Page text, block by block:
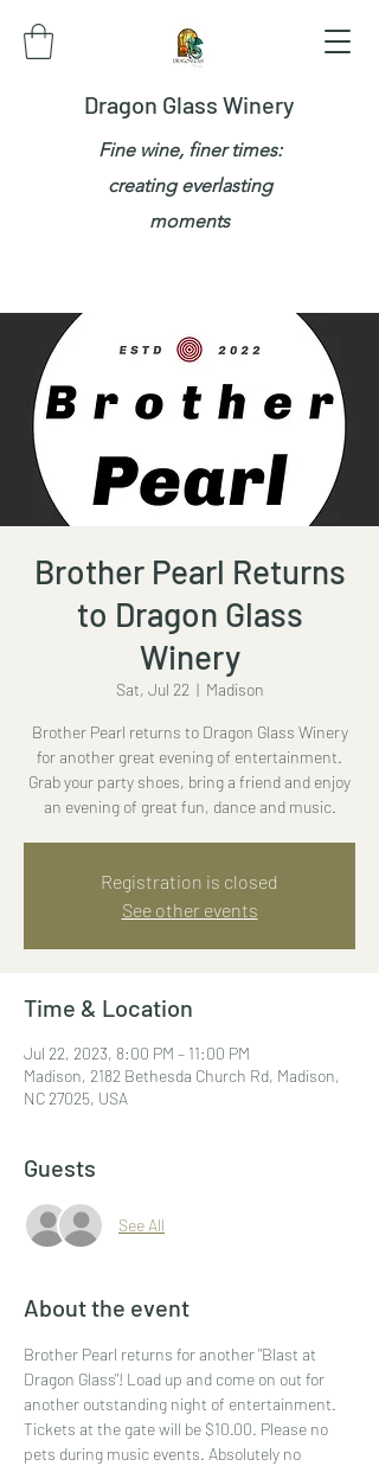
Dragon Glass Winery
Fine wine, finer times:
creating everlasting
moments
Brother Pearl Returns
to Dragon Glass
Winery
Sat, Jul 22
  |
Madison
Brother Pearl returns to Dragon Glass Winery
for another great evening of entertainment.
Grab your party shoes, bring a friend and enjoy
an evening of great fun, dance and music.
Registration is closed
See other events
Time & Location
Jul 22, 2023, 8:00 PM – 11:00 PM
Madison, 2182 Bethesda Church Rd, Madison,
NC 27025, USA
Guests
See All
About the event
Brother Pearl returns for another "Blast at
Dragon Glass"! Load up and come on out for
another outstanding night of entertainment.
Tickets at the gate will be $10.00. Please no
pets during music events. Absolutely no